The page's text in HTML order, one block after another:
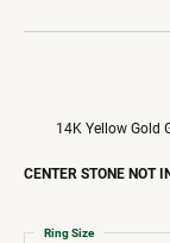
14K Yellow Gold
CENTER STONE NOT
Ring Size